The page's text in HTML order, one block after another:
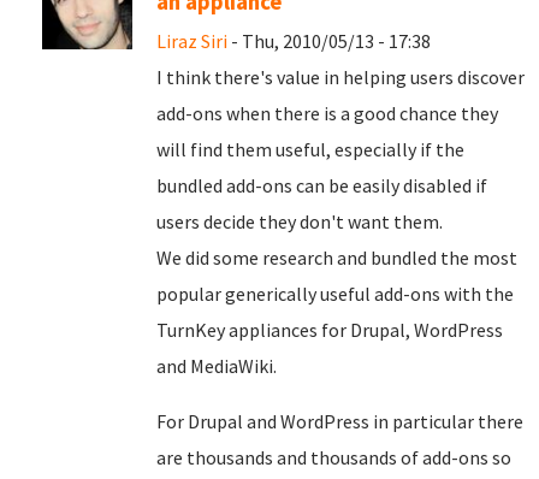
Liraz Siri - Thu, 2010/05/13 - 17:38
I think there's value in helping users discover
add-ons when there is a good chance they
will find them useful, especially if the
bundled add-ons can be easily disabled if
users decide they don't want them.
We did some research and bundled the most
popular generically useful add-ons with the
TurnKey appliances for Drupal, WordPress
and MediaWiki.
For Drupal and WordPress in particular there
are thousands and thousands of add-ons so